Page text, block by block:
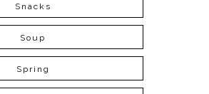
Snacks
Soup
Spring